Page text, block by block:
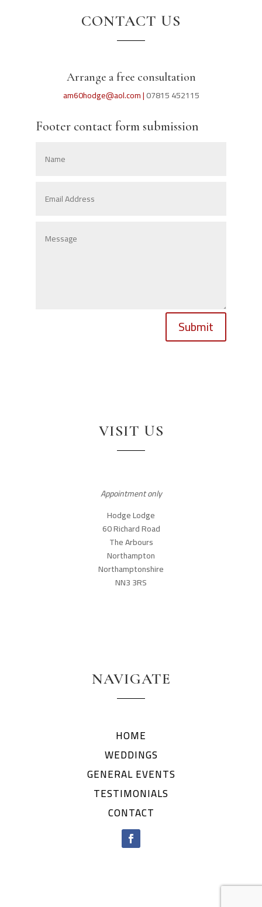
CONTACT US
Arrange a free consultation
am60hodge@aol.com |07815 452115
Footer contact form submission
Submit
VISIT US
Appointment only
Hodge Lodge
60 Richard Road
The Arbours
Northampton
Northamptonshire
NN3 3RS
NAVIGATE
HOME
WEDDINGS
GENERAL EVENTS
TESTIMONIALS
CONTACT